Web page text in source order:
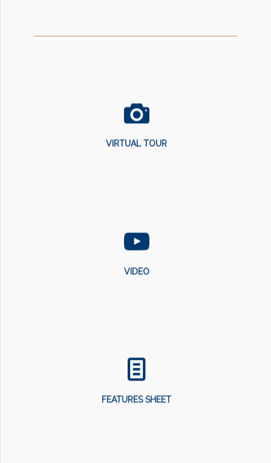
VIRTUAL TOUR
VIDEO
FEATURES SHEET